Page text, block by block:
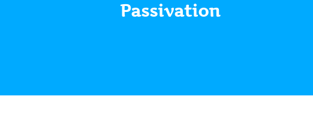
Passivation